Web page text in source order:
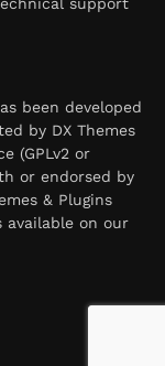
support
been developed
by DX Themes
(GPLv2 or
or endorsed by
& Plugins
on our